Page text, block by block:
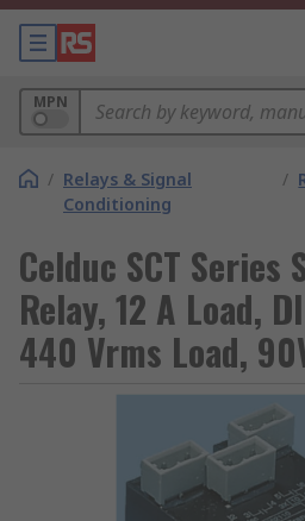
MPN
/ Relays & Signal
Conditioning
/
Celduc SCT Series
Relay, 12 A Load,
440 Vrms Load,